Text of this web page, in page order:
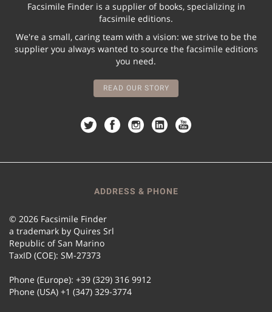
Facsimile Finder is a supplier of books, specializing in
facsimile editions.
We're a small, caring team with a vision: we strive to be the
supplier you always wanted to source the facsimile editions
you need.
READ OUR STORY
ADDRESS & PHONE
© 2026 Facsimile Finder
a trademark by Quires Srl
Republic of San Marino
TaxID (COE): SM-27373
Phone (Europe): +39 (329) 316 9912
Phone (USA) +1 (347) 329-3774